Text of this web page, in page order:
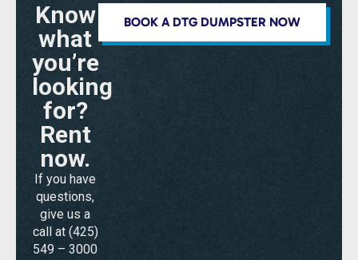
Know
what
you’re
looking
for?
Rent
now.
If you have
questions,
give us a
call at (425)
549 – 3000
BOOK A DTG DUMPSTER NOW